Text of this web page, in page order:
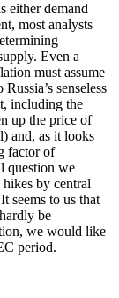
either demand
most analysts
Even a
must assume
senseless
including the
up the price of
and, as it looks
factor of
question we
by central
seems to us that
be
we would like
period.